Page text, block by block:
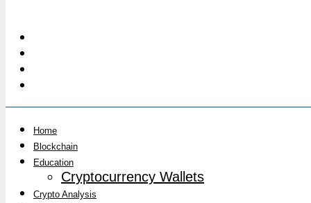
Home
Blockchain
Education
Cryptocurrency Wallets
Crypto Analysis